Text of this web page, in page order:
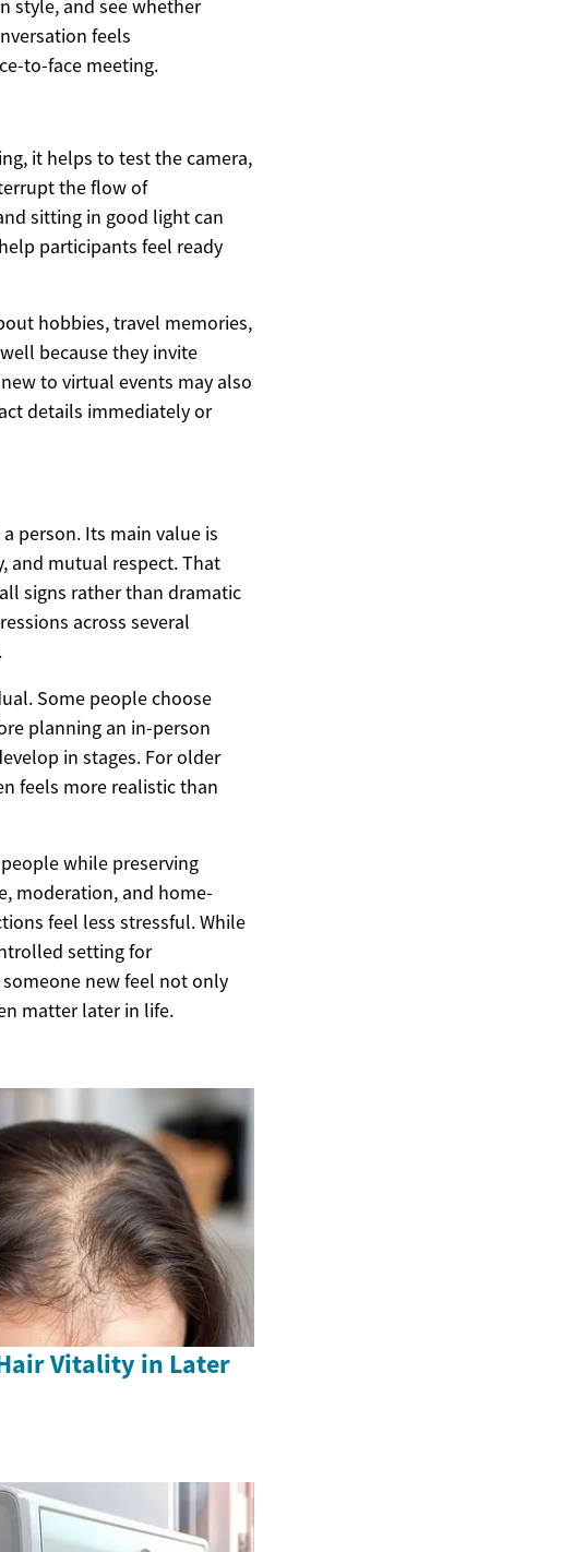
style, and see whether
feels
to-face meeting.
it helps to test the camera,
the flow of
sitting in good light can
participants feel ready
hobbies, travel memories,
because they invite
to virtual events may also
details immediately or
person. Its main value is
and mutual respect. That
signs rather than dramatic
across several
Some people choose
planning an in-person
in stages. For older
feels more realistic than
while preserving
moderation, and home-
feel less stressful. While
setting for
new feel not only
matter later in life.
Vitality in Later